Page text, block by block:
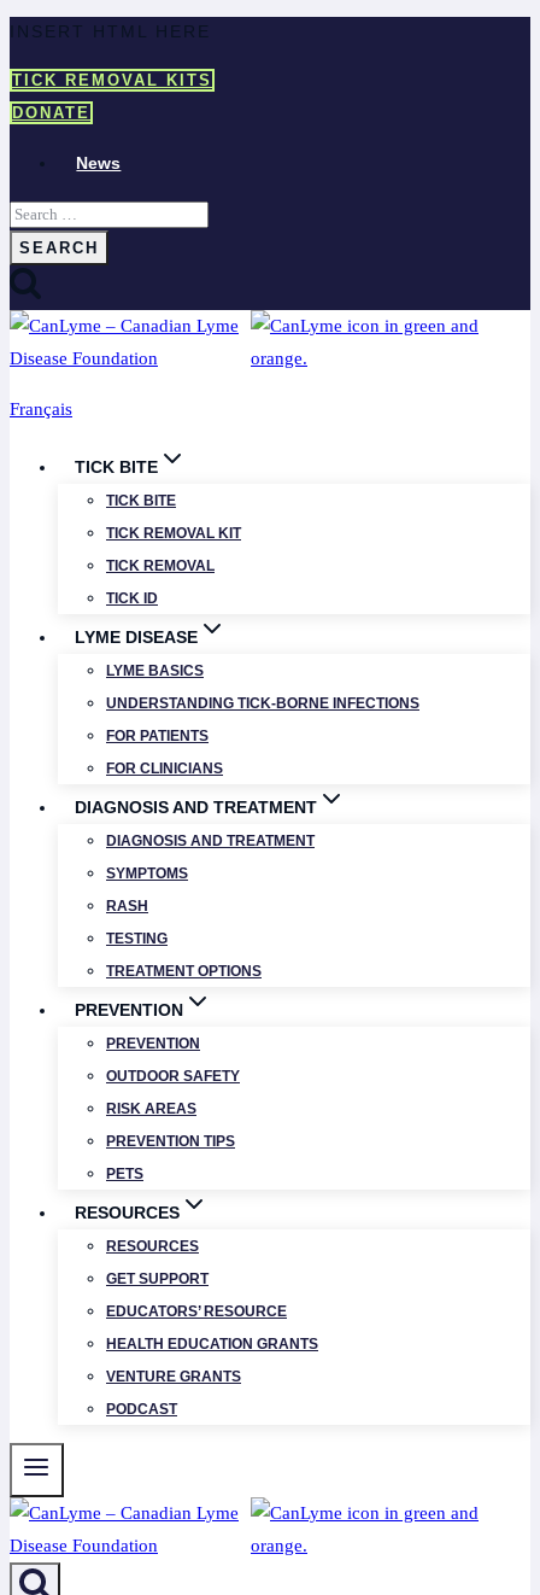
Skip
content
INSERT HTML HERE
TICK REMOVAL KITS
DONATE
News
Search
for:
Français
TICK BITE
TICK BITE
TICK REMOVAL KIT
TICK REMOVAL
TICK ID
LYME DISEASE
LYME BASICS
UNDERSTANDING TICK-BORNE INFECTIONS
FOR PATIENTS
FOR CLINICIANS
DIAGNOSIS AND TREATMENT
DIAGNOSIS AND TREATMENT
SYMPTOMS
RASH
TESTING
TREATMENT OPTIONS
PREVENTION
PREVENTION
OUTDOOR SAFETY
RISK AREAS
PREVENTION TIPS
PETS
RESOURCES
RESOURCES
GET SUPPORT
EDUCATORS’ RESOURCE
HEALTH EDUCATION GRANTS
VENTURE GRANTS
PODCAST